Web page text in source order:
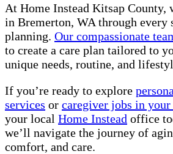
At Home Instead Kitsap County,
in Bremerton, WA through every
planning. Our compassionate
to create a care plan tailored to
unique needs, routine, and
If you’re ready to explore
services or caregiver jobs in your
your local Home Instead office
we’ll navigate the journey of
comfort, and care.